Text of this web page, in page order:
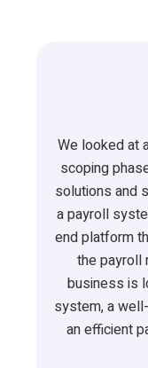
We looked at
scoping
solutions and
a payroll
end platform
the payroll
business is
system, a
an efficient